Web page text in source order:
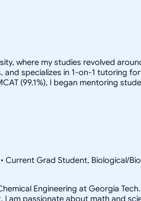
where my studies revolved
specializes in 1-on-1 tutoring
(99.1%), I began mentoring
Current Grad Student, Biological/
Engineering at Georgia
am passionate about math and